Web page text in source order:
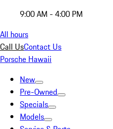
9:00 AM - 4:00 PM
All hours
Call UsContact Us
Porsche Hawaii
New
Pre-Owned
Specials
Models